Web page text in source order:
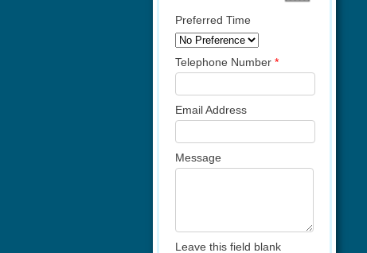
Preferred Time
Telephone Number *
Email Address
Message
Leave this field blank